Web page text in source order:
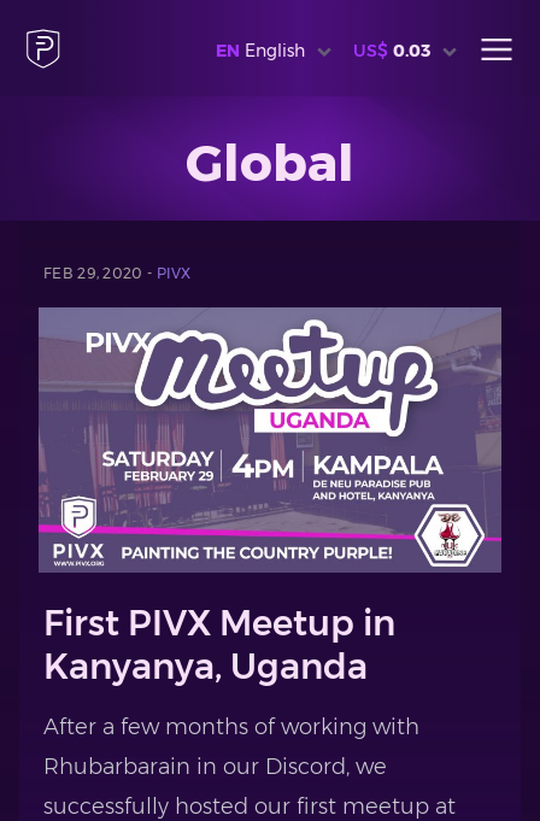
EN English US$ 0.03
Global
FEB 29, 2020 - PIVX
First PIVX Meetup in
Kanyanya, Uganda
After a few months of working with
Rhubarbarain in our Discord, we
successfully hosted our first meetup at